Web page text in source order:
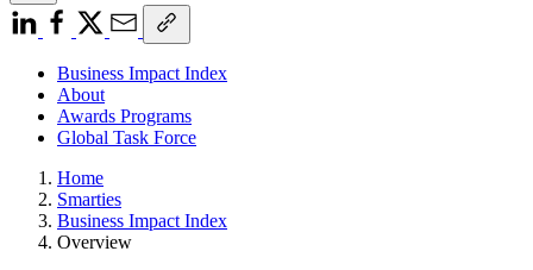
Business Impact Index
About
Awards Programs
Global Task Force
Home
Smarties
Business Impact Index
Overview